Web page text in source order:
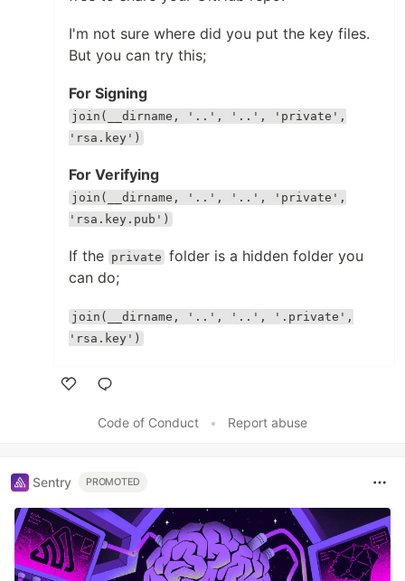
I'm not sure where did you put the key files.
But you can try this;
For Signing
join(__dirname, '..', '..', 'private',
'rsa.key')
For Verifying
join(__dirname, '..', '..', 'private',
'rsa.key.pub')
If the private folder is a hidden folder you
can do;
join(__dirname, '..', '..', '.private',
'rsa.key')
Code of Conduct
• Report abuse
Sentry PROMOTED